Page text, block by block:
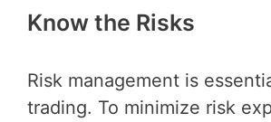
Know the Risks
Risk management is
trading. To minimize risk